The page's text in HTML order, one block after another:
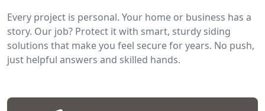
Every project is personal. Your home or business has a
story. Our job? Protect it with smart, sturdy siding
solutions that make you feel secure for years. No push,
just helpful answers and skilled hands.